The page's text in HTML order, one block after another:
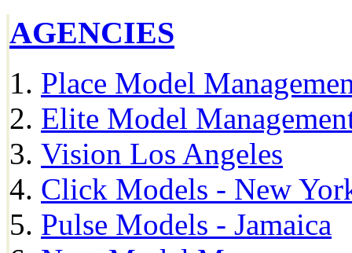
AGENCIES
Place Model
Elite Model
Vision Los Angeles
Click Models - New
Pulse Models - Jamaica